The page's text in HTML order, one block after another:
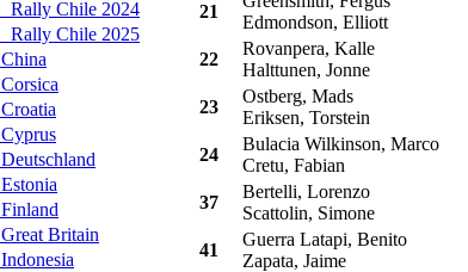
Rally Chile 2024
Rally Chile 2025
China
Corsica
Croatia
Cyprus
Deutschland
Estonia
Finland
Great Britain
Indonesia
21
Edmondson, Elliott
22
Rovanpera, Kalle
Halttunen, Jonne
23
Ostberg, Mads
Eriksen, Torstein
24
Bulacia Wilkinson, Marco
Cretu, Fabian
37
Bertelli, Lorenzo
Scattolin, Simone
41
Guerra Latapi, Benito
Zapata, Jaime